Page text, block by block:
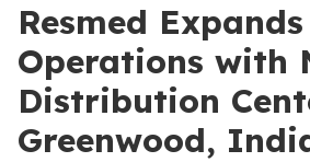
Resmed Expands
Operations with
Distribution
Greenwood,